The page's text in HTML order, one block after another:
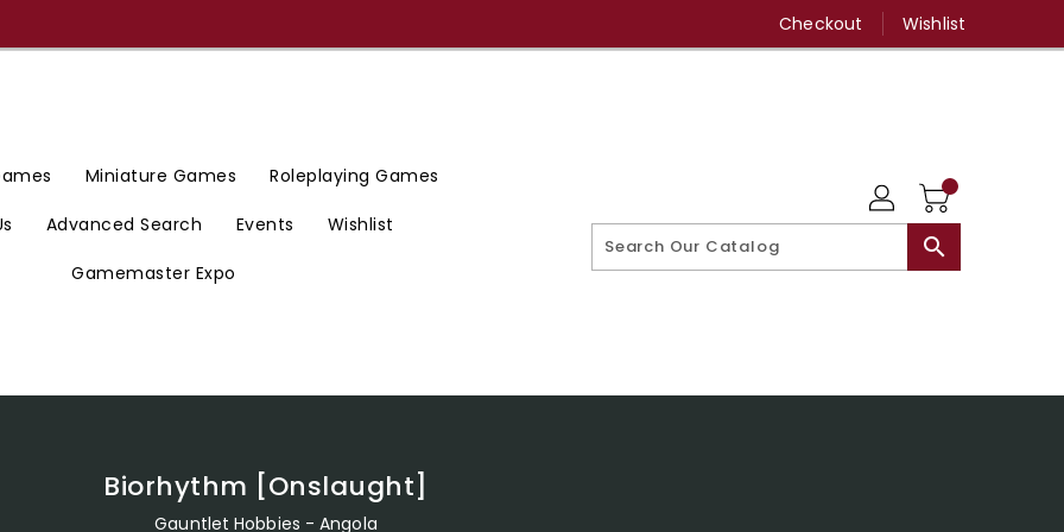
Checkout Wishlist
Miniature Games Roleplaying Games
Advanced Search Events Wishlist
Gamemaster Expo
search
Biorhythm [Onslaught]
Gauntlet Hobbies - Angola